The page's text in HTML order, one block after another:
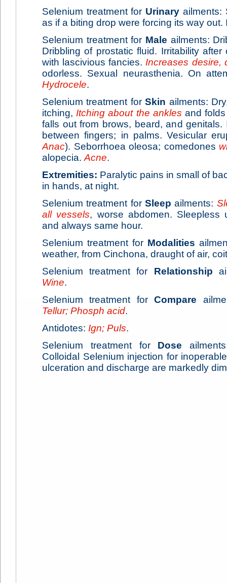
Selenium treatment for Urinary ailments:
as if a biting drop were forcing its way
Selenium treatment for Male ailments:
Dribbling of prostatic fluid. Irritability
with lascivious fancies. Increases desire,
odorless. Sexual neurasthenia. On
Hydrocele.
Selenium treatment forSkin ailments:
itching, Itching about the ankles and
falls out from brows, beard, and
between fingers; in palms. Vesicular
Anac). Seborrhoea oleosa; comedones
alopecia. Acne.
Extremities: Paralytic pains in small of
in hands, at night.
Selenium treatment for Sleep ailments:
all vessels, worse abdomen. Sleepless
and always same hour.
Selenium treatment for Modalities
weather, from Cinchona, draught of air,
Selenium treatment for Relationship
Wine.
Selenium treatment forCompare
Tellur; Phosph acid.
Antidotes: Ign; Puls.
Selenium treatment for Dose
Colloidal Selenium injection for
ulceration and discharge are markedly